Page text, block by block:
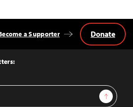
Sign Up
a Supporter Donate